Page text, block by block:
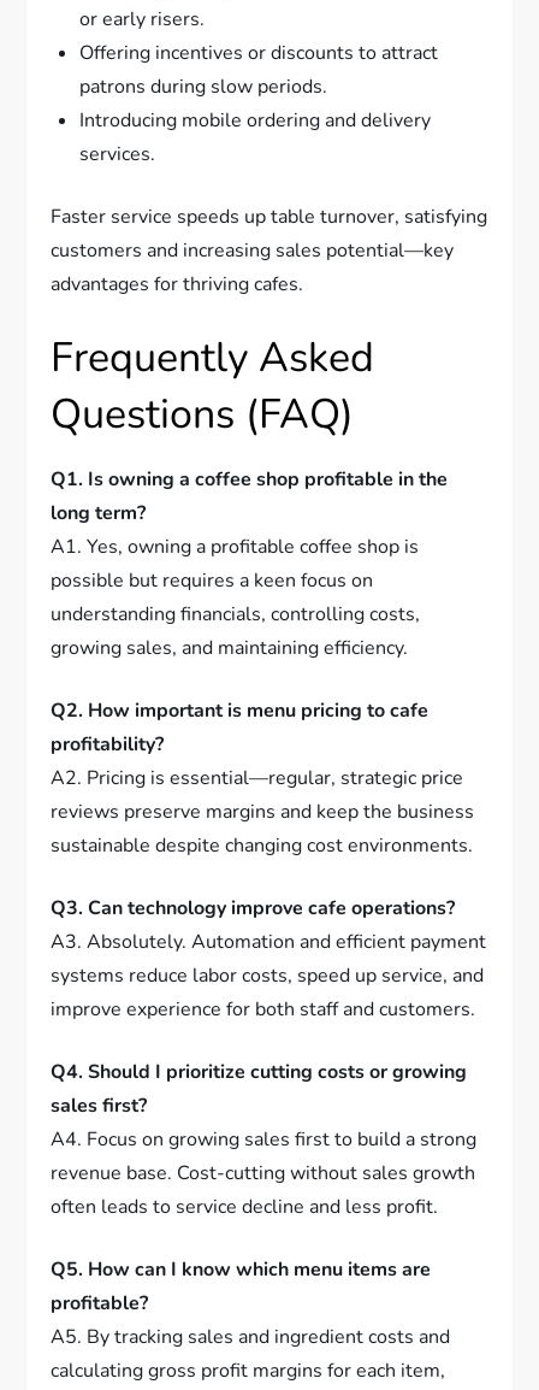
or early risers.
Offering incentives or discounts to attract
patrons during slow periods.
Introducing mobile ordering and delivery
services.
Faster service speeds up table turnover, satisfying
customers and increasing sales potential—key
advantages for thriving cafes.
Frequently Asked
Questions (FAQ)
Q1. Is owning a coffee shop profitable in the
long term?
A1. Yes, owning a profitable coffee shop is
possible but requires a keen focus on
understanding financials, controlling costs,
growing sales, and maintaining efficiency.
Q2. How important is menu pricing to cafe
profitability?
A2. Pricing is essential—regular, strategic price
reviews preserve margins and keep the business
sustainable despite changing cost environments.
Q3. Can technology improve cafe operations?
A3. Absolutely. Automation and efficient payment
systems reduce labor costs, speed up service, and
improve experience for both staff and customers.
Q4. Should I prioritize cutting costs or growing
sales first?
A4. Focus on growing sales first to build a strong
revenue base. Cost-cutting without sales growth
often leads to service decline and less profit.
Q5. How can I know which menu items are
profitable?
A5. By tracking sales and ingredient costs and
calculating gross profit margins for each item,